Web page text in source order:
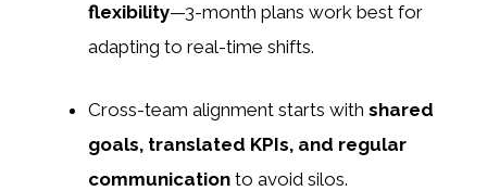
flexibility—3-month plans work best for
adapting to real-time shifts.
Cross-team alignment starts with shared
goals, translated KPIs, and regular
communication to avoid silos.